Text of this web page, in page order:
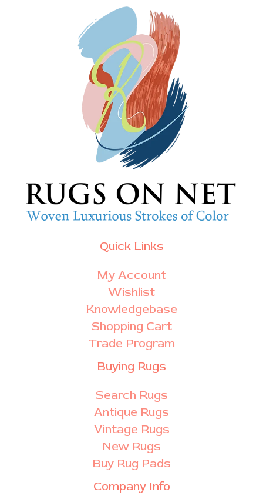
Quick Links
My Account
Wishlist
Knowledgebase
Shopping Cart
Trade Program
Buying Rugs
Search Rugs
Antique Rugs
Vintage Rugs
New Rugs
Buy Rug Pads
Company Info